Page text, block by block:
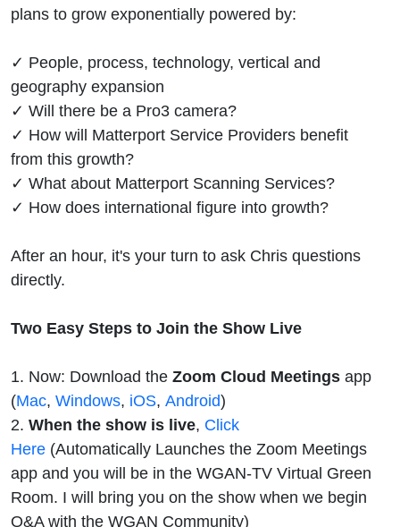
plans to grow exponentially powered by:
✓ People, process, technology, vertical and
geography expansion
✓ Will there be a Pro3 camera?
✓ How will Matterport Service Providers benefit
from this growth?
✓ What about Matterport Scanning Services?
✓ How does international figure into growth?
After an hour, it's your turn to ask Chris questions
directly.
Two Easy Steps to Join the Show Live
1. Now: Download the Zoom Cloud Meetings app
(Mac, Windows, iOS, Android)
2. When the show is live, Click
Here (Automatically Launches the Zoom Meetings
app and you will be in the WGAN-TV Virtual Green
Room. I will bring you on the show when we begin
Q&A with the WGAN Community)